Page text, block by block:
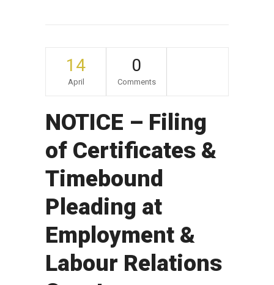
14
April
0
Comments
NOTICE – Filing
of Certificates &
Timebound
Pleading at
Employment &
Labour Relations